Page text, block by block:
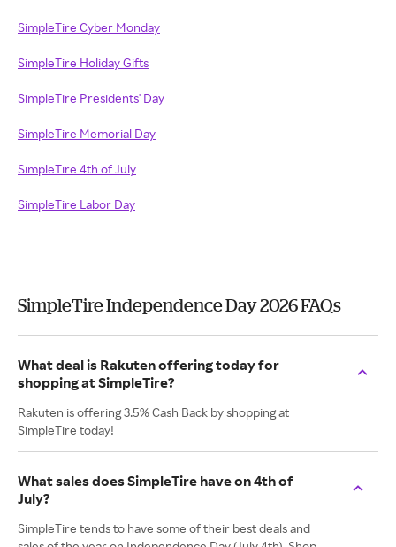
SimpleTire Cyber Monday
SimpleTire Holiday Gifts
SimpleTire Presidents' Day
SimpleTire Memorial Day
SimpleTire 4th of July
SimpleTire Labor Day
SimpleTire Independence Day 2026 FAQs
What deal is Rakuten offering today for
shopping at SimpleTire?
Rakuten is offering 3.5% Cash Back by shopping at
SimpleTire today!
What sales does SimpleTire have on 4th of
July?
SimpleTire tends to have some of their best deals and